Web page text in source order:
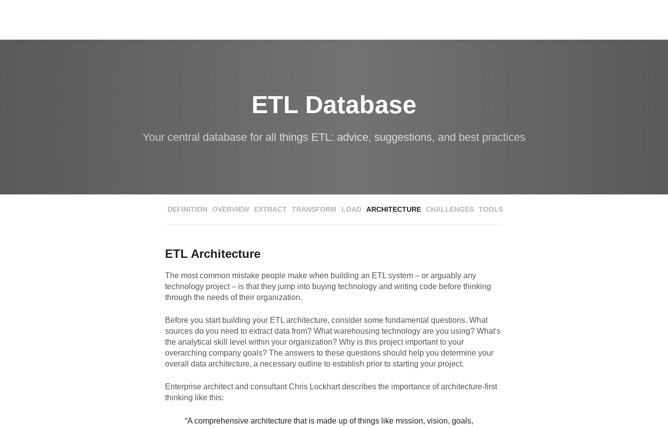
ETL Database
Your central database for all things ETL: advice, suggestions, and best practices
DEFINITION OVERVIEW EXTRACT TRANSFORM LOAD ARCHITECTURE CHALLENGES TOOLS
ETL Architecture
The most common mistake people make when building an ETL system – or arguably any
technology project – is that they jump into buying technology and writing code before thinking
through the needs of their organization.
Before you start building your ETL architecture, consider some fundamental questions. What
sources do you need to extract data from? What warehousing technology are you using? What's
the analytical skill level within your organization? Why is this project important to your
overarching company goals? The answers to these questions should help you determine your
overall data architecture, a necessary outline to establish prior to starting your project.
Enterprise architect and consultant Chris Lockhart describes the importance of architecture-first
thinking like this:
“A comprehensive architecture that is made up of things like mission, vision, goals,